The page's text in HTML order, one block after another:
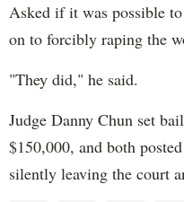
Asked if it was possible
on to forcibly raping the
"They did," he said.
Judge Danny Chun set
$150,000, and both
silently leaving the court